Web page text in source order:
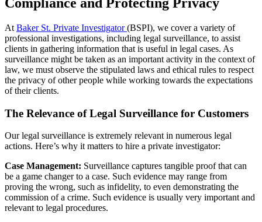
At Baker St. Private Investigator(BSPI), we cover a variety of
professional investigations, including legal surveillance, to assist
clients in gathering information that is useful in legal cases. As
surveillance might be taken as an important activity in the context of
law, we must observe the stipulated laws and ethical rules to respect
the privacy of other people while working towards the expectations
of their clients.
The Relevance of Legal Surveillance for Customers
Our legal surveillance is extremely relevant in numerous legal
actions. Here’s why it matters to hire a private investigator:
Case Management: Surveillance captures tangible proof that can
be a game changer to a case. Such evidence may range from
proving the wrong, such as infidelity, to even demonstrating the
commission of a crime. Such evidence is usually very important and
relevant to legal procedures.